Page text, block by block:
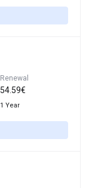
Renewal
54.59€
1 Year